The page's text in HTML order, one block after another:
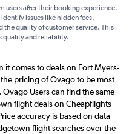
users after their booking experience.
issues like hidden fees,
quality of customer service. This
quality and reliability.
it comes to deals on Fort Myers-
pricing of Ovago to be most
Users can find the same
flight deals on Cheapflights
accuracy is based on data
flight searches over the